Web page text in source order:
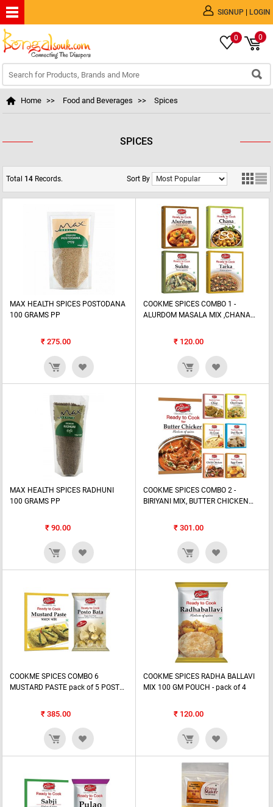
SIGNUP | LOGIN
0
0
Home >> Food and Beverages >> Spices
SPICES
Total 14 Records. Sort By
MAX HEALTH SPICES POSTODANA
100 GRAMS PP
₹275.00
COOKME SPICES COMBO 1 -
ALURDOM MASALA MIX ,CHANA
₹ 120.00
MAX HEALTH SPICES RADHUNI
100 GRAMS PP
₹90.00
COOKME SPICES COMBO 2 -
BIRIYANI MIX, BUTTER CHICKEN
₹ 301.00
COOKME SPICES COMBO 6
MUSTARD PASTE pack of 5 POST0
₹385.00
COOKME SPICES RADHA BALLAVI
MIX 100 GM POUCH - pack of 4
₹ 120.00